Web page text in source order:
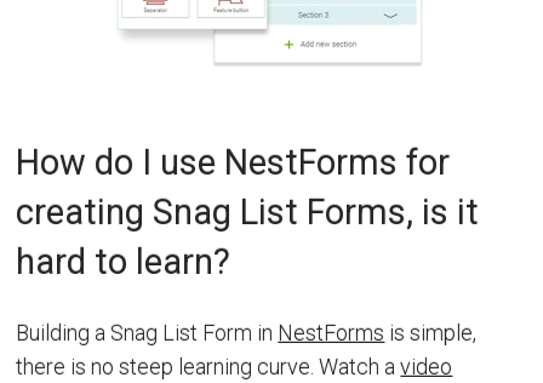
How do I use NestForms for
creating Snag List Forms, is it
hard to learn?
Building a Snag List Form in NestForms is simple,
there is no steep learning curve. Watch avideo